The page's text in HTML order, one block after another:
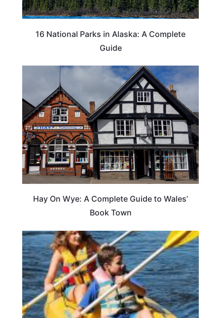
16 National Parks in Alaska: A Complete
Guide
Hay On Wye: A Complete Guide to Wales’
Book Town